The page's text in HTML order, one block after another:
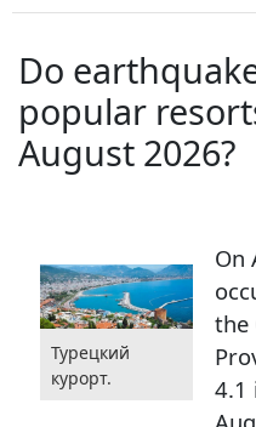
Do
popular
August 2026?
Турецкий
курорт.
On
the
4.1